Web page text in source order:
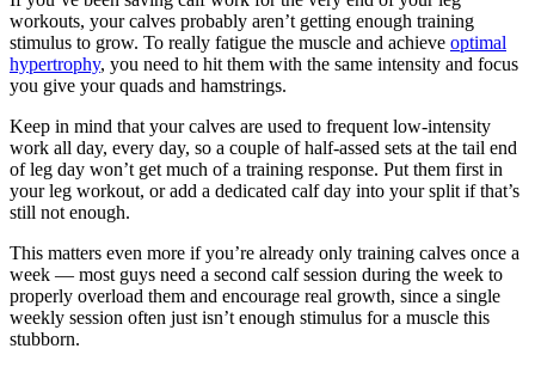
workouts, your calves probably aren’t getting enough training
stimulus to grow. To really fatigue the muscle and achieve optimal
hypertrophy, you need to hit them with the same intensity and focus
you give your quads and hamstrings.
Keep in mind that your calves are used to frequent low-intensity
work all day, every day, so a couple of half-assed sets at the tail end
of leg day won’t get much of a training response. Put them first in
your leg workout, or add a dedicated calf day into your split if that’s
still not enough.
This matters even more if you’re already only training calves once a
week — most guys need a second calf session during the week to
properly overload them and encourage real growth, since a single
weekly session often just isn’t enough stimulus for a muscle this
stubborn.